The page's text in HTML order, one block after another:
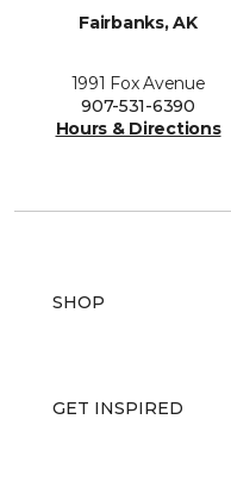
Fairbanks, AK
1991 Fox Avenue
907-531-6390
Hours & Directions
SHOP
GET INSPIRED